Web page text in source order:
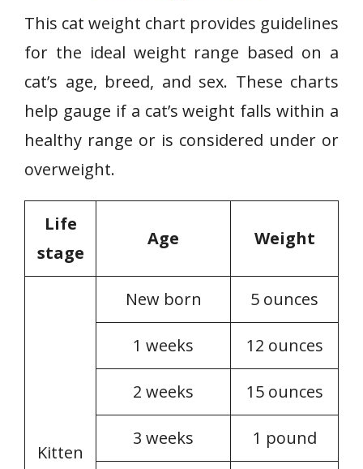
This cat weight chart provides guidelines
for the ideal weight range based on a
cat’s age, breed, and sex. These charts
help gauge if a cat’s weight falls within a
healthy range or is considered under or
overweight.
Life
stage
Age Weight
Kitten
New born 5 ounces
1 weeks 12 ounces
2 weeks 15 ounces
3 weeks 1 pound